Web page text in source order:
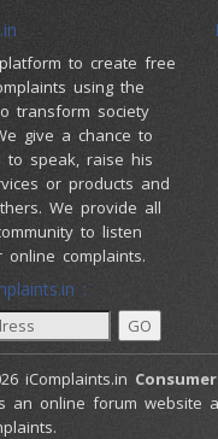
to create free
using the
transform society
give a chance to
to speak, raise his
or products and
We provide all
to listen
complaints.
:
iComplaints.in
an online forum